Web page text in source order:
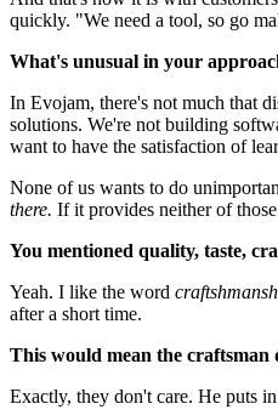
quickly. "We need a tool, so go
What's unusual in your
In Evojam, there's not much that
solutions. We're not building
want to have the satisfaction of
None of us wants to do
there. If it provides neither of
You mentioned quality, taste,
Yeah. I like the word
after a short time.
This would mean the craftsman
Exactly, they don't care. He puts